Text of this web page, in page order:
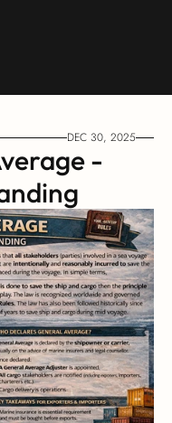
DEC 30, 2025
-